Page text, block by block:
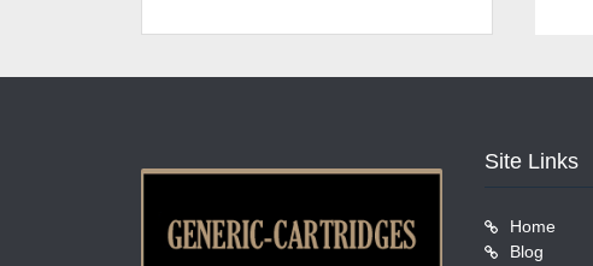
Site Links
Home
Blog